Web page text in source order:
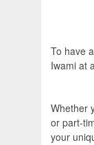
To have
Iwami at
Whether
or part-
your